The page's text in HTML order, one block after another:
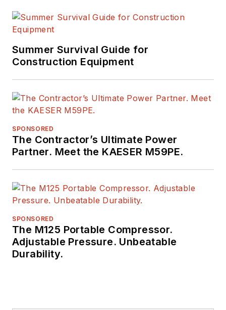
Summer Survival Guide for
Construction Equipment
SPONSORED
The Contractor’s Ultimate Power
Partner. Meet the KAESER M59PE.
SPONSORED
The M125 Portable Compressor.
Adjustable Pressure. Unbeatable
Durability.